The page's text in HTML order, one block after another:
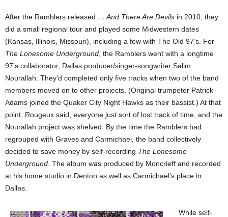
After the Ramblers released … And There Are Devils in 2010, they
did a small regional tour and played some Midwestern dates
(Kansas, Illinois, Missouri), including a few with The Old 97’s. For
The Lonesome Underground , the Ramblers went with a longtime
97’s collaborator, Dallas producer/singer-songwriter Salim
Nourallah. They’d completed only five tracks when two of the band
members moved on to other projects. (Original trumpeter Patrick
Adams joined the Quaker City Night Hawks as their bassist.) At that
point, Rougeux said, everyone just sort of lost track of time, and the
Nourallah project was shelved. By the time the Ramblers had
regrouped with Graves and Carmichael, the band collectively
decided to save money by self-recording The Lonesome
Underground . The album was produced by Moncrieff and recorded
at his home studio in Denton as well as Carmichael’s place in
Dallas.
While self-